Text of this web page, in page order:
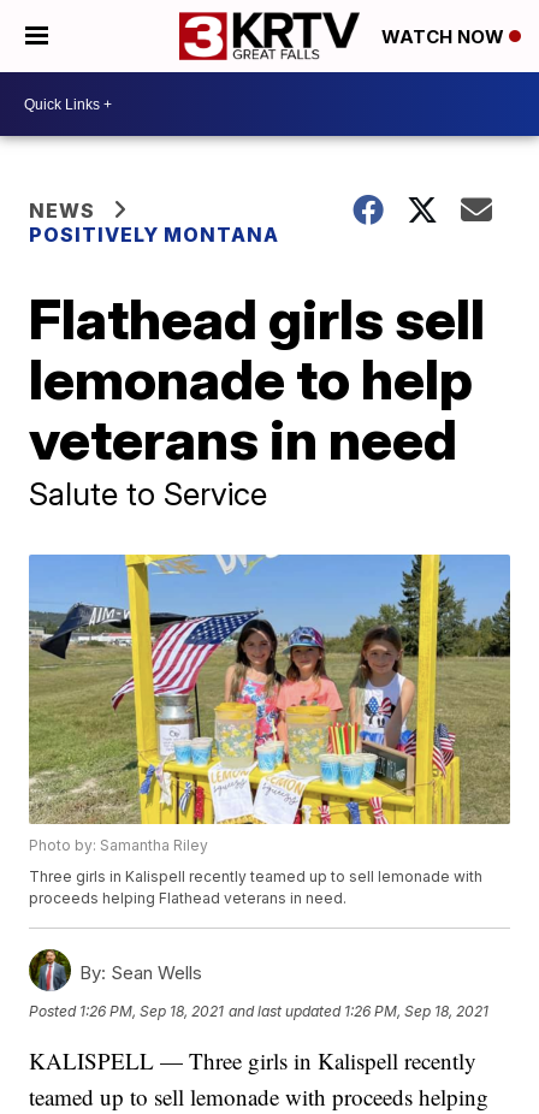
WATCH NOW
NEWS
POSITIVELY MONTANA
Flathead girls sell
lemonade to help
veterans in need
Salute to Service
Photo by: Samantha Riley
Three girls in Kalispell recently teamed up to sell lemonade with
proceeds helping Flathead veterans in need.
By: Sean Wells
Posted 1:26 PM, Sep 18, 2021 and last updated 1:26 PM, Sep 18, 2021
KALISPELL — Three girls in Kalispell recently
teamed up to sell lemonade with proceeds helping